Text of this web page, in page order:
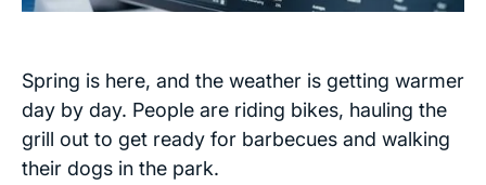
Spring is here, and the weather is getting warmer
day by day. People are riding bikes, hauling the
grill out to get ready for barbecues and walking
their dogs in the park.